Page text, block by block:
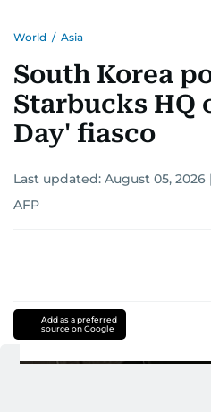
World / Asia
South Korea
Starbucks HQ
Day' fiasco
Last updated: August 05, 2026
AFP
Add as a preferred
source on Google